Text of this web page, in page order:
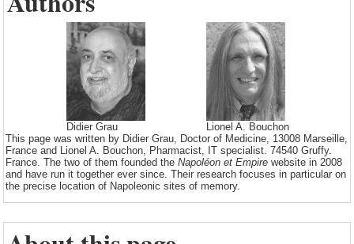
Didier Grau
Lionel A. Bouchon
This page was written by Didier Grau, Doctor of Medicine, 13008 Marseille,
France and Lionel A. Bouchon, Pharmacist, IT specialist. 74540 Gruffy.
France. The two of them founded the Napoléon et Empire website in 2008
and have run it together ever since. Their research focuses in particular on
the precise location of Napoleonic sites of memory.